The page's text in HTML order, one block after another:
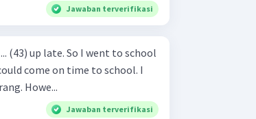
Jawaban terverifikasi
(43) up late. So I went to school
come on time to school. I
Howe...
Jawaban terverifikasi